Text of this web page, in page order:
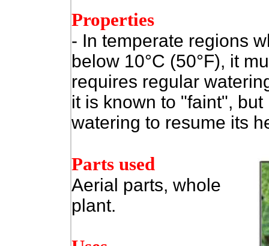
Properties
- In temperate regions
below 10°C (50°F), it
requires regular
it is known to "faint",
watering to resume its
Parts used
Aerial parts, whole
plant.